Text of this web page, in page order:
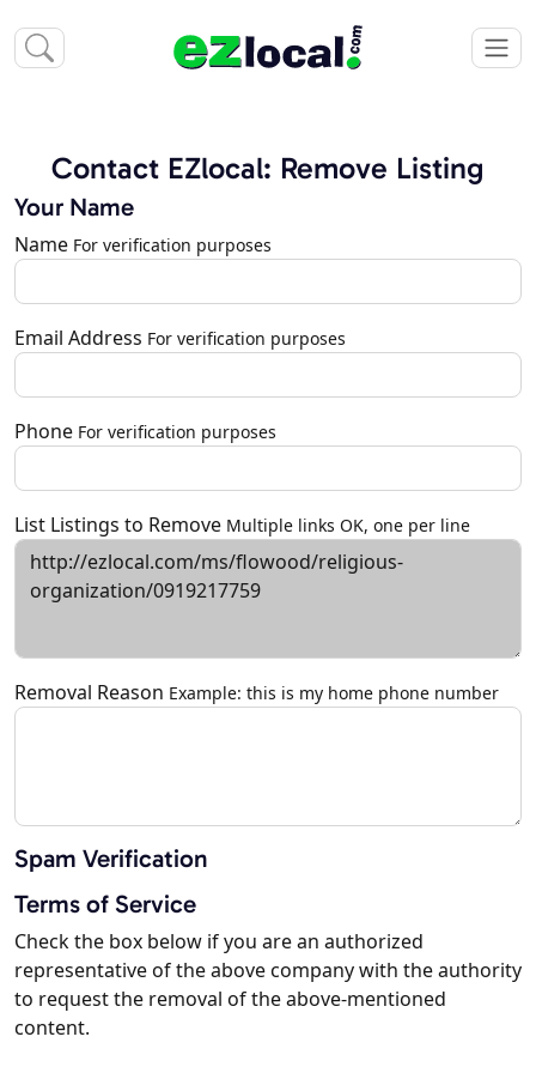
Contact EZlocal: Remove Listing
Your Name
Name For verification purposes
Email Address For verification purposes
Phone For verification purposes
List Listings to Remove Multiple links OK, one per line
Removal Reason Example: this is my home phone number
Spam Verification
Terms of Service
Check the box below if you are an authorized
representative of the above company with the authority
to request the removal of the above-mentioned
content.